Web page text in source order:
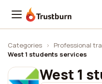
Trustburn
Categories › Professional
West 1 students services
West 1